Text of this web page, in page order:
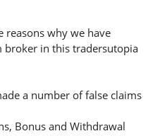
reasons why we have
broker in this tradersutopia
a number of false claims
Bonus and Withdrawal